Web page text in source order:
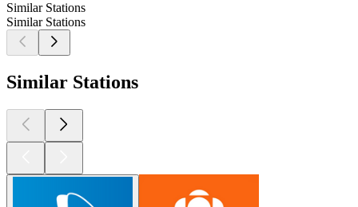
Similar Stations
Similar Stations
Similar Stations